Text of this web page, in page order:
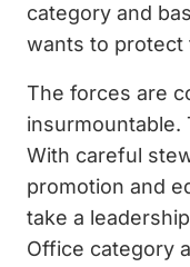
category and
wants to protect
The forces are
insurmountable.
With careful
promotion and
take a
Office category